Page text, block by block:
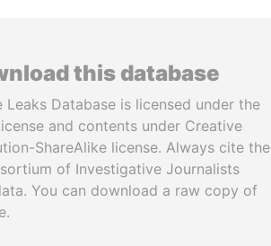
this database
Leaks Database is licensed under the
and contents under Creative
ShareAlike license. Always cite the
of Investigative Journalists
You can download a raw copy of